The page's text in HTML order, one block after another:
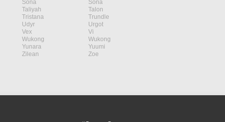
Sona
Sona
Taliyah
Talon
Tristana
Trundle
Udyr
Urgot
Vex
Vi
Wukong
Wukong
Yunara
Yuumi
Zilean
Zoe